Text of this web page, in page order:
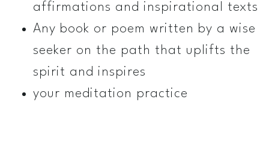
affirmations and inspirational texts
Any book or poem written by a wise
seeker on the path that uplifts the
spirit and inspires
your meditation practice